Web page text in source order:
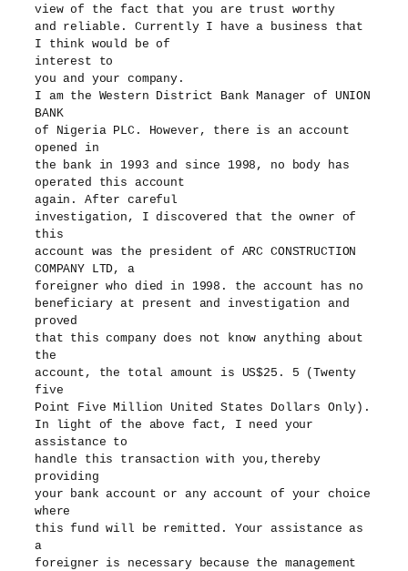
view of the fact that you are trust worthy
and reliable. Currently I have a business that
I think would be of
interest to
you and your company.
I am the Western District Bank Manager of UNION
BANK
of Nigeria PLC. However, there is an account
opened in
the bank in 1993 and since 1998, no body has
operated this account
again. After careful
investigation, I discovered that the owner of
this
account was the president of ARC CONSTRUCTION
COMPANY LTD, a
foreigner who died in 1998. the account has no
beneficiary at present and investigation and
proved
that this company does not know anything about
the
account, the total amount is US$25. 5 (Twenty
five
Point Five Million United States Dollars Only).
In light of the above fact, I need your
assistance to
handle this transaction with you,thereby
providing
your bank account or any account of your choice
where
this fund will be remitted. Your assistance as
a
foreigner is necessary because the management